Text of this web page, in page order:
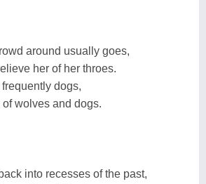
around usually goes,
her of her throes.
dogs,
wolves and dogs.
into recesses of the past,